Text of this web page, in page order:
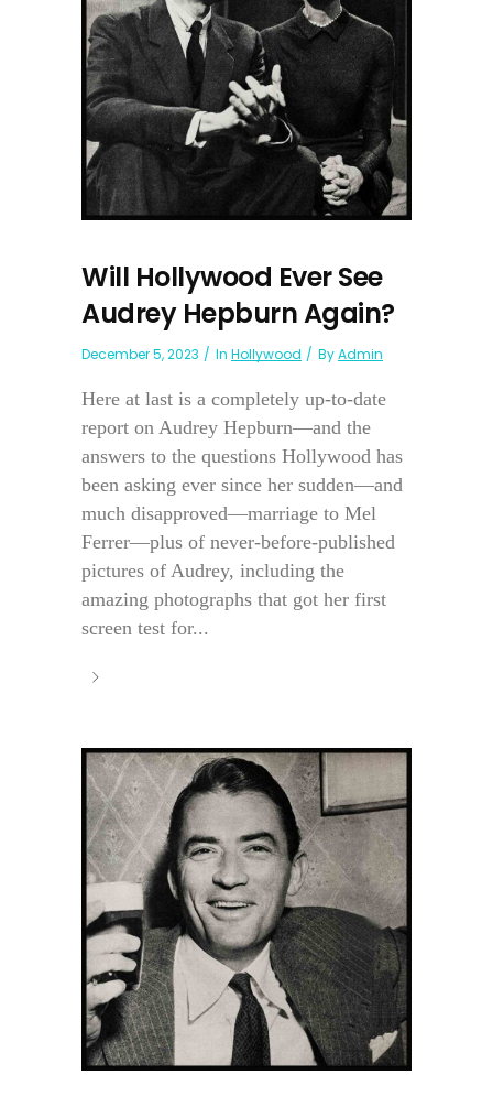
Will Hollywood Ever See
Audrey Hepburn Again?
December 5, 2023 In Hollywood ByAdmin
Here at last is a completely up-to-date
report on Audrey Hepburn—and the
answers to the questions Hollywood has
been asking ever since her sudden—and
much disapproved—marriage to Mel
Ferrer—plus of never-before-published
pictures of Audrey, including the
amazing photographs that got her first
screen test for...